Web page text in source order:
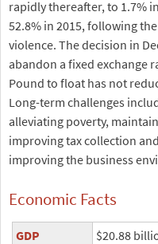
rapidly thereafter, to 1.7%
52.8% in 2015, following
violence. The decision in
abandon a fixed exchange
Pound to float has not
Long-term challenges
alleviating poverty,
improving tax collection
improving the business
Economic Facts
GDP $20.88